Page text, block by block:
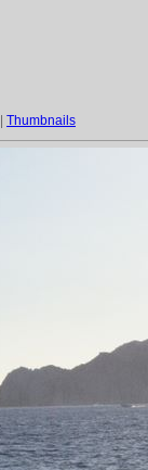
Thumbnails